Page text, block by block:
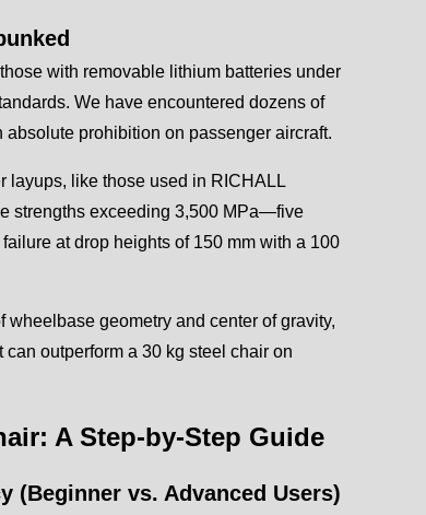
with removable lithium batteries under
We have encountered dozens of
prohibition on passenger aircraft.
layups, like those used in RICHALL
strengths exceeding 3,500 MPa—five
at drop heights of 150 mm with a 100
wheelbase geometry and center of gravity,
outperform a 30 kg steel chair on
A Step-by-Step Guide
(Beginner vs. Advanced Users)